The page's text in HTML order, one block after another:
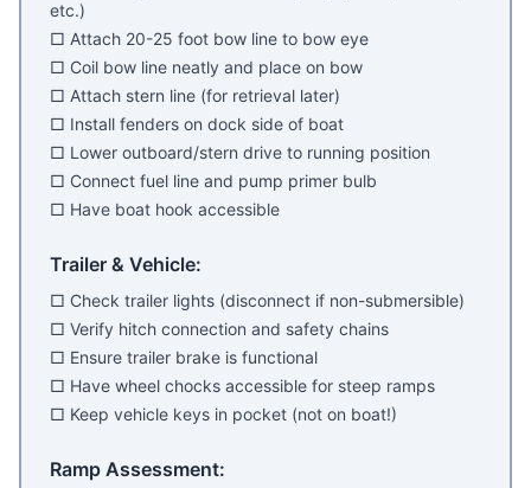
etc.)
□ Attach 20-25 foot bow line to bow eye
□ Coil bow line neatly and place on bow
□ Attach stern line (for retrieval later)
□ Install fenders on dock side of boat
□ Lower outboard/stern drive to running position
□ Connect fuel line and pump primer bulb
□ Have boat hook accessible
Trailer & Vehicle:
□ Check trailer lights (disconnect if non-submersible)
□ Verify hitch connection and safety chains
□ Ensure trailer brake is functional
□ Have wheel chocks accessible for steep ramps
□ Keep vehicle keys in pocket (not on boat!)
Ramp Assessment: